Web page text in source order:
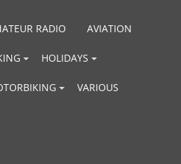
RADIO AVIATION
HOLIDAYS
VARIOUS